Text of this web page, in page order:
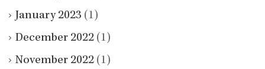
January 2023 (1)
December 2022 (1)
November 2022 (1)